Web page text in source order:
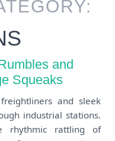
and
Squeaks
and sleek
industrial stations.
rhythmic rattling of